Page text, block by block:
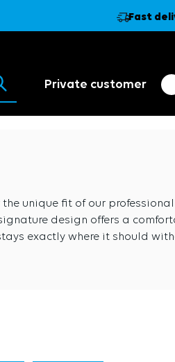
Fast
type.
Private customer
Customer switch
Trader
unique fit of our
design offers a
exactly where it should